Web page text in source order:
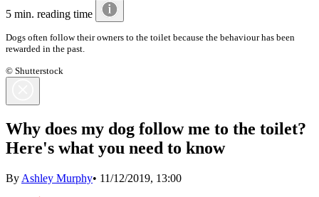
5 min. reading time
Dogs often follow their owners to the toilet because the behaviour has been
rewarded in the past.
© Shutterstock
Why does my dog follow me to the toilet?
Here's what you need to know
By Ashley Murphy• 11/12/2019, 13:00